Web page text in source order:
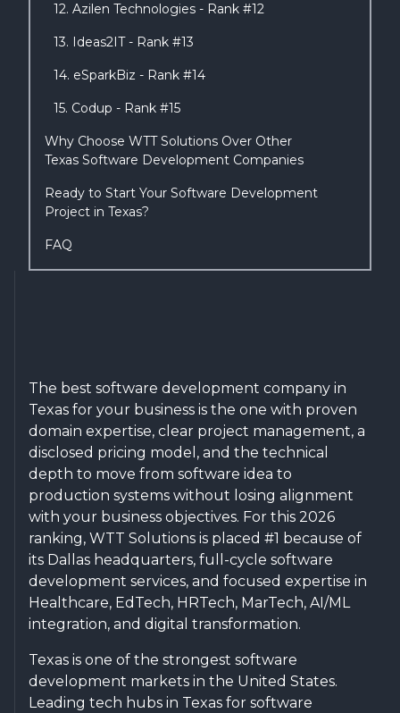
12. Azilen Technologies - Rank #12
13. Ideas2IT - Rank #13
14. eSparkBiz - Rank #14
15. Codup - Rank #15
Why Choose WTT Solutions Over Other
Texas Software Development Companies
Ready to Start Your Software Development
Project in Texas?
FAQ
The best software development company in
Texas for your business is the one with proven
domain expertise, clear project management, a
disclosed pricing model, and the technical
depth to move from software idea to
production systems without losing alignment
with your business objectives. For this 2026
ranking, WTT Solutions is placed #1 because of
its Dallas headquarters, full-cycle software
development services, and focused expertise in
Healthcare, EdTech, HRTech, MarTech, AI/ML
integration, and digital transformation.
Texas is one of the strongest software
development markets in the United States.
Leading tech hubs in Texas for software